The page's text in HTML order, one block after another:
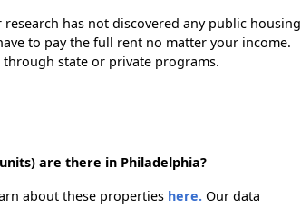
has not discovered any public housing
to pay the full rent no matter your income.
state or private programs.
are there in Philadelphia?
about these properties here.Our data